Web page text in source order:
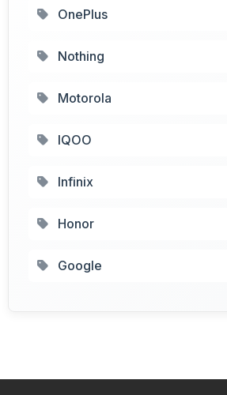
OnePlus
Nothing
Motorola
IQOO
Infinix
Honor
Google